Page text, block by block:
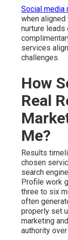
Social media
when aligned
nurture
services
challenges.
How
Real
Me?
Results
chosen
search
Profile work
three to six
often
properly set
marketing
authority